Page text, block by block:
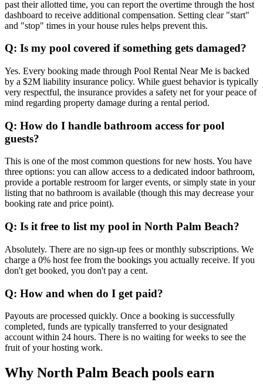
past their allotted time, you can report the overtime through the host
dashboard to receive additional compensation. Setting clear "start"
and "stop" times in your house rules helps prevent this.
Q: Is my pool covered if something gets damaged?
Yes. Every booking made through Pool Rental Near Me is backed
by a $2M liability insurance policy. While guest behavior is typically
very respectful, the insurance provides a safety net for your peace of
mind regarding property damage during a rental period.
Q: How do I handle bathroom access for pool
guests?
This is one of the most common questions for new hosts. You have
three options: you can allow access to a dedicated indoor bathroom,
provide a portable restroom for larger events, or simply state in your
listing that no bathroom is available (though this may decrease your
booking rate and price point).
Q: Is it free to list my pool in North Palm Beach?
Absolutely. There are no sign-up fees or monthly subscriptions. We
charge a 0% host fee from the bookings you actually receive. If you
don't get booked, you don't pay a cent.
Q: How and when do I get paid?
Payouts are processed quickly. Once a booking is successfully
completed, funds are typically transferred to your designated
account within 24 hours. There is no waiting for weeks to see the
fruit of your hosting work.
Why North Palm Beach pools earn